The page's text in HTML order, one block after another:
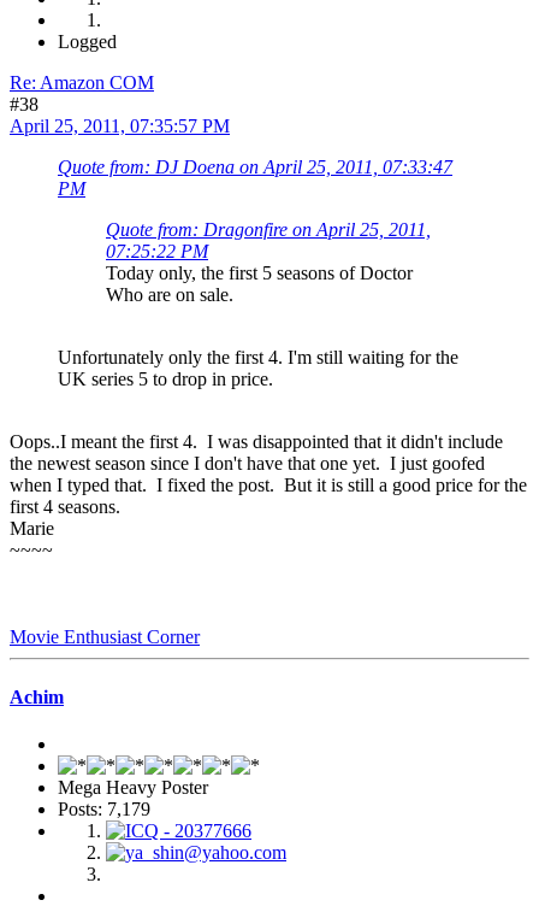
Logged
Re: Amazon COM
#38
April 25, 2011, 07:35:57 PM
Quote from: DJ Doena on April 25, 2011, 07:33:47
PM
Quote from: Dragonfire on April 25, 2011,
07:25:22 PM
Today only, the first 5 seasons of Doctor
Who are on sale.
Unfortunately only the first 4. I'm still waiting for the
UK series 5 to drop in price.
Oops..I meant the first 4. I was disappointed that it didn't include
the newest season since I don't have that one yet. I just goofed
when I typed that. I fixed the post. But it is still a good price for the
first 4 seasons.
Marie
~~~~
Movie Enthusiast Corner
Achim
Mega Heavy Poster
Posts: 7,179